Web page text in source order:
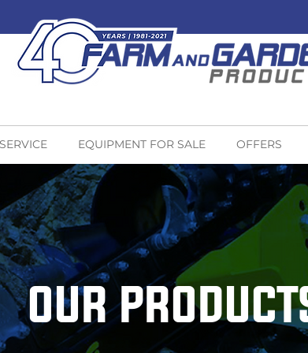
EQUIPMENT FOR SALE OFFERS
OUR